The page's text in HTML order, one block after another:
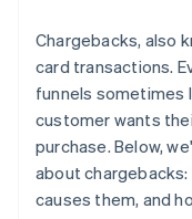
Chargebacks, also
card transactions.
funnels sometimes
customer wants
purchase. Below,
about
causes them, and